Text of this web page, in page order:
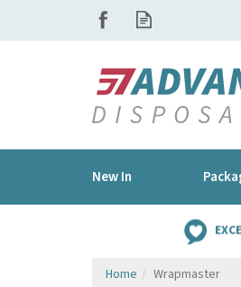
Home Wrapmaster
New In